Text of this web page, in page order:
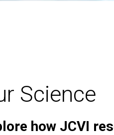
Science
how JCVI